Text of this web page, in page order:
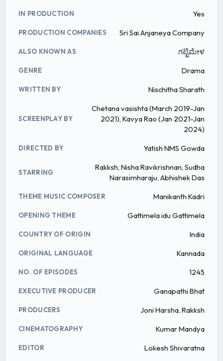
IN PRODUCTION Yes
PRODUCTION COMPANIES Sri Sai Anjaneya Company
ALSO KNOWN AS ಗಟ್ಟಿಮೇಳ
GENRE Drama
WRITTEN BY Nischitha Sharath
SCREENPLAY BY
Chetana vasishta (March 2019-Jan
2021), Kavya Rao (Jan 2021-Jan
2024)
DIRECTED BY Yatish NMS Gowda
STARRING
Rakksh, Nisha Ravikrishnan, Sudha
Narasimharaju, Abhishek Das
THEME MUSIC COMPOSER Manikanth Kadri
OPENING THEME Gattimela idu Gattimela
COUNTRY OF ORIGIN India
ORIGINAL LANGUAGE Kannada
NO. OF EPISODES 1245
EXECUTIVE PRODUCER Ganapathi Bhat
PRODUCERS Joni Harsha, Rakksh
CINEMATOGRAPHY Kumar Mandya
EDITOR Lokesh Shivaratna